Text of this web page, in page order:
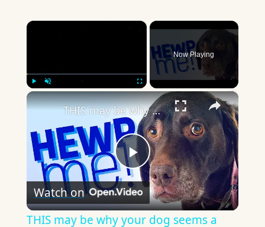
×
Play Unmute Fullscreen
Now Playing
×
Play
Video
THIS may be why your dog seems a little... OFF.
Watch on
THIS may be why your dog seems a